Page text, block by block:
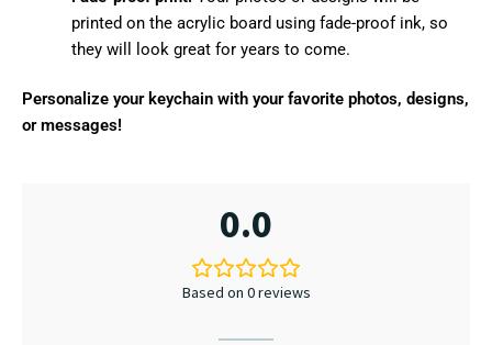
printed on the acrylic board using fade-proof ink, so
they will look great for years to come.
Personalize your keychain with your favorite photos, designs,
or messages!
0.0
Based on 0 reviews